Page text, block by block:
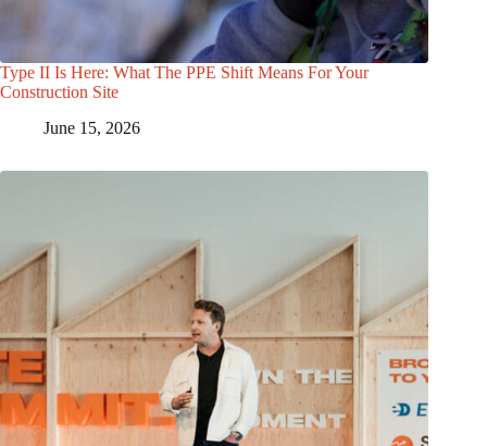
Type II Is Here: What The PPE Shift Means For Your
Construction Site
June 15, 2026